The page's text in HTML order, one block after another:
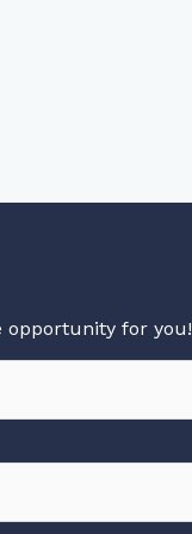
opportunity for you!